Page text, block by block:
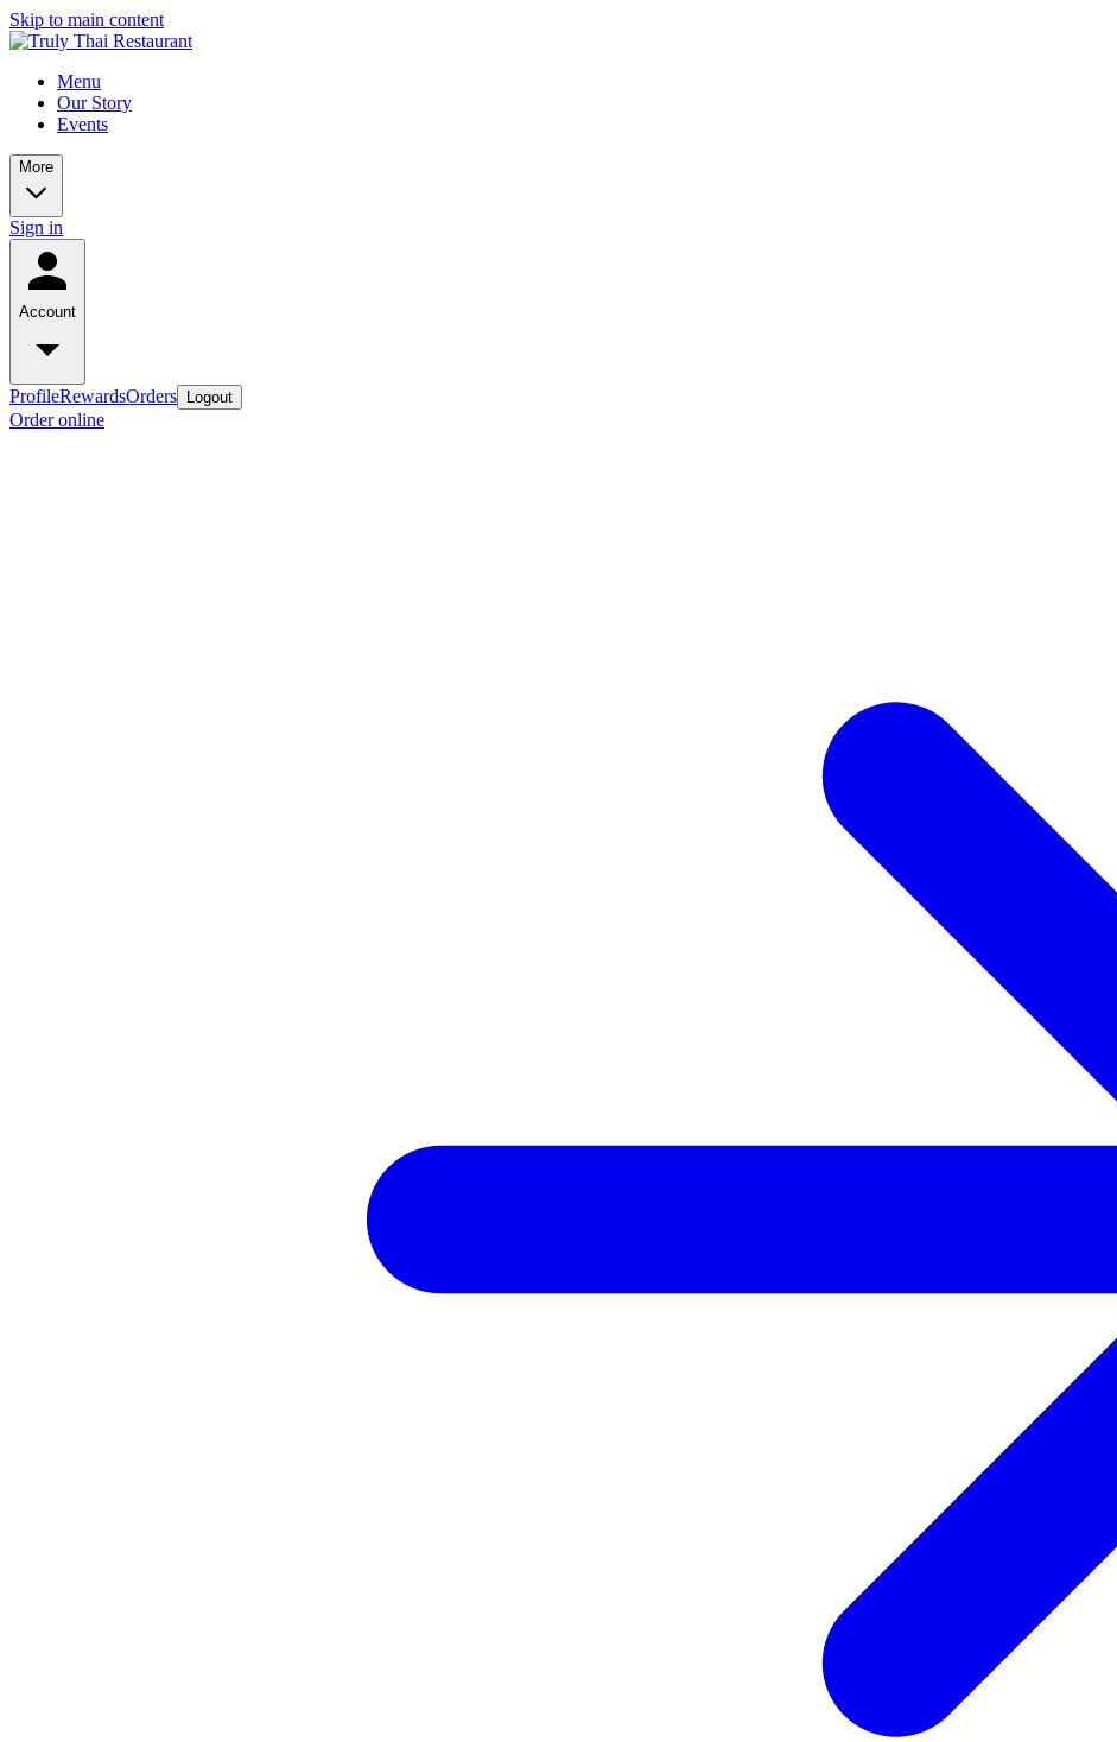
Skip to main content
Menu
Our Story
Events
More
Sign in
Account
ProfileRewardsOrders Logout
Order online